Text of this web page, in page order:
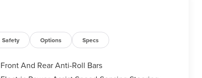
Safety Options Specs
Front And Rear Anti-Roll Bars